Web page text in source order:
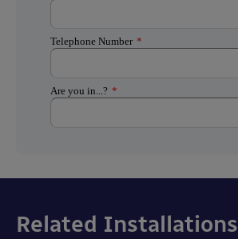
Related Installations